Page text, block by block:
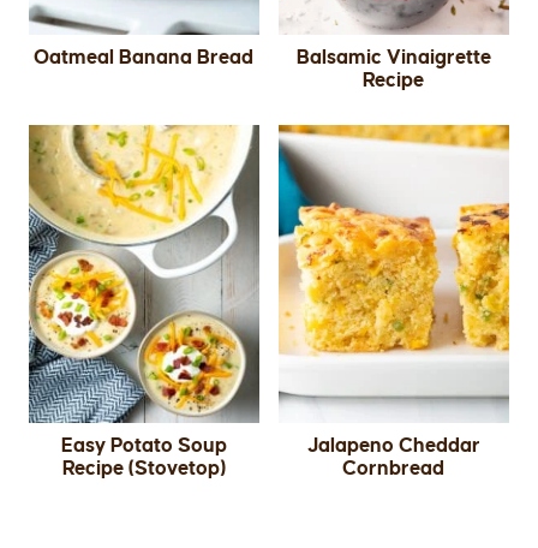
Oatmeal Banana Bread
Balsamic Vinaigrette
Recipe
Easy Potato Soup
Recipe (Stovetop)
Jalapeno Cheddar
Cornbread